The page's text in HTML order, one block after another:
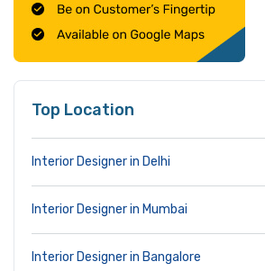
Top Location
Interior Designer in Delhi
Interior Designer in Mumbai
Interior Designer in Bangalore